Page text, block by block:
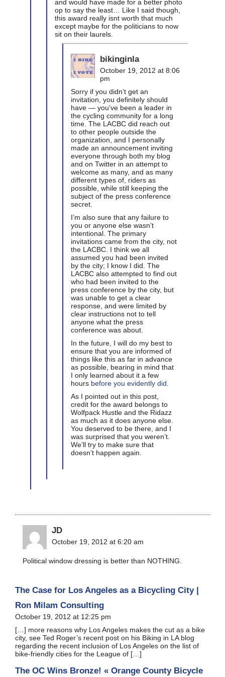
and would have made for a better photo
op to say the least… Like I said though,
this award really isnt worth that much
except maybe for the politicians to now
sit on their laurels.
bikinginla
October 19, 2012 at 8:06
pm
Sorry if you didn’t get an
invitation, you definitely should
have — you’ve been a leader in
the cycling community for a long
time. The LACBC did reach out
to other people outside the
organization, and I personally
made an announcement inviting
everyone through both my blog
and on Twitter in an attempt to
welcome as many, and as many
different types of, riders as
possible, while still keeping the
subject of the press conference
secret.
I’m also sure that any failure to
you or anyone else wasn’t
intentional. The primary
invitations came from the city, not
the LACBC. I think we all
assumed you had been invited
by the city; I know I did. The
LACBC also attempted to find out
who had been invited to the
press conference by the city, but
was unable to get a clear
response, and were limited by
clear instructions not to tell
anyone what the press
conference was about.
In the future, I will do my best to
ensure that you are informed of
things like this as far in advance
as possible, bearing in mind that
I only learned about it a few
hours before you evidently did
As I pointed out in this post,
credit for the award belongs to
Wolfpack Hustle and the Ridazz
as much as it does anyone else.
You deserved to be there, and I
was surprised that you weren’t.
We’ll try to make sure that
doesn’t happen again.
JD
October 19, 2012 at 6:20 am
Political window dressing is better than NOTHING.
The Case for Los Angeles as a Bicycling City |
Ron Milam Consulting
October 19, 2012 at 12:25 pm
[…] more reasons why Los Angeles makes the cut as a bike
city, see Ted Roger’s recent post on his Biking in LA blog
regarding the recent inclusion of Los Angeles on the list of
bike-friendly cities for the League of […]
The OC Wins Bronze! « Orange County Bicycle